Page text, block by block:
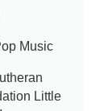
Music
Little